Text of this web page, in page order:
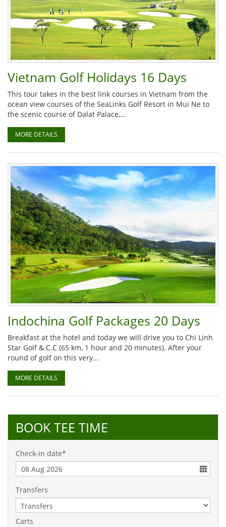
Vietnam Golf Holidays 16 Days
This tour takes in the best link courses in Vietnam from the
ocean view courses of the SeaLinks Golf Resort in Mui Ne to
the scenic course of Dalat Palace,...
MORE DETAILS
Indochina Golf Packages 20 Days
Breakfast at the hotel and today we will drive you to Chi Linh
Star Golf & C.C (65 km, 1 hour and 20 minutes). After your
round of golf on this very...
MORE DETAILS
BOOK TEE TIME
Check-in date*
Transfers
Carts